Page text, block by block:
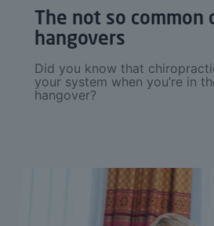
The not so common
hangovers
Did you know that
your system when you’re in
hangover?